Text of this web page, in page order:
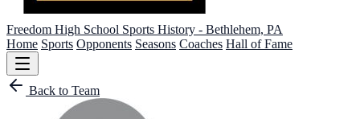
Freedom High School Sports History - Bethlehem, PA
Home Sports Opponents Seasons Coaches Hall of Fame
Back to Team